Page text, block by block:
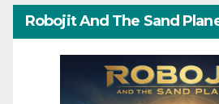
Robojit And The Sand